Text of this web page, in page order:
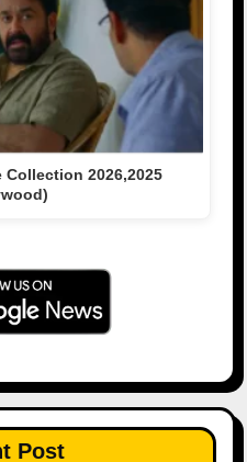
Collection 2026,2025
Post